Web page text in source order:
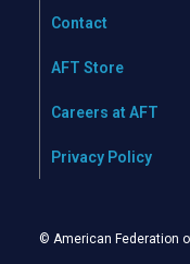
Contact
AFT Store
Careers at AFT
Privacy Policy
© American Federation